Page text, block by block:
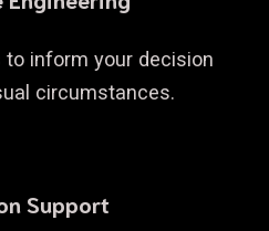
inform your decision
circumstances.
Support